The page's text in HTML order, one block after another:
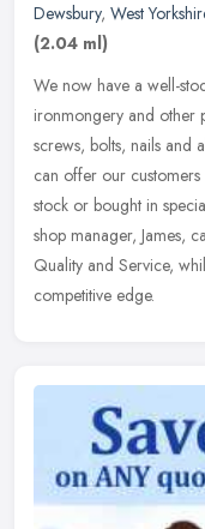
Dewsbury, West
(2.04 ml)
We now have a well-
ironmongery and other
screws, bolts, nails and
can offer our
stock or bought in
shop manager, James,
Quality and Service,
competitive edge.